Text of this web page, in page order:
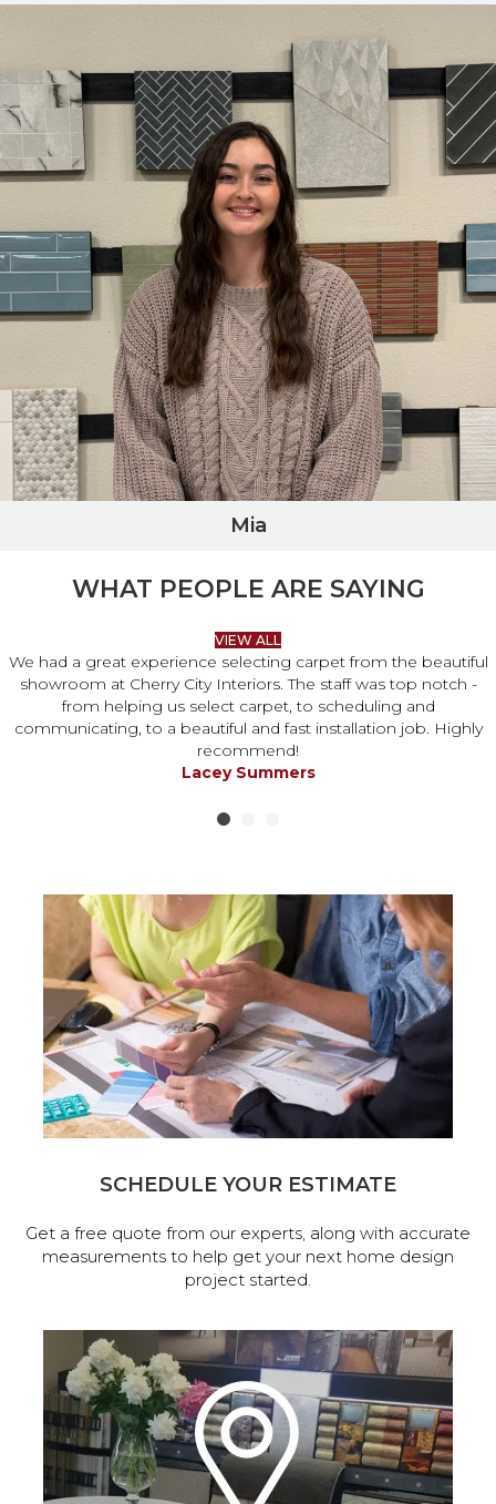
Mia
WHAT PEOPLE ARE SAYING
VIEW ALL
We had a great experience selecting carpet from the beautiful
showroom at Cherry City Interiors. The staff was top notch -
from helping us select carpet, to scheduling and
communicating, to a beautiful and fast installation job. Highly
recommend!
Lacey Summers
SCHEDULE YOUR ESTIMATE
Get a free quote from our experts, along with accurate
measurements to help get your next home design
project started.